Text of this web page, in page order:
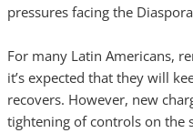
pressures facing the
For many Latin Americans,
it’s expected that they will
recovers. However, new
tightening of controls on the